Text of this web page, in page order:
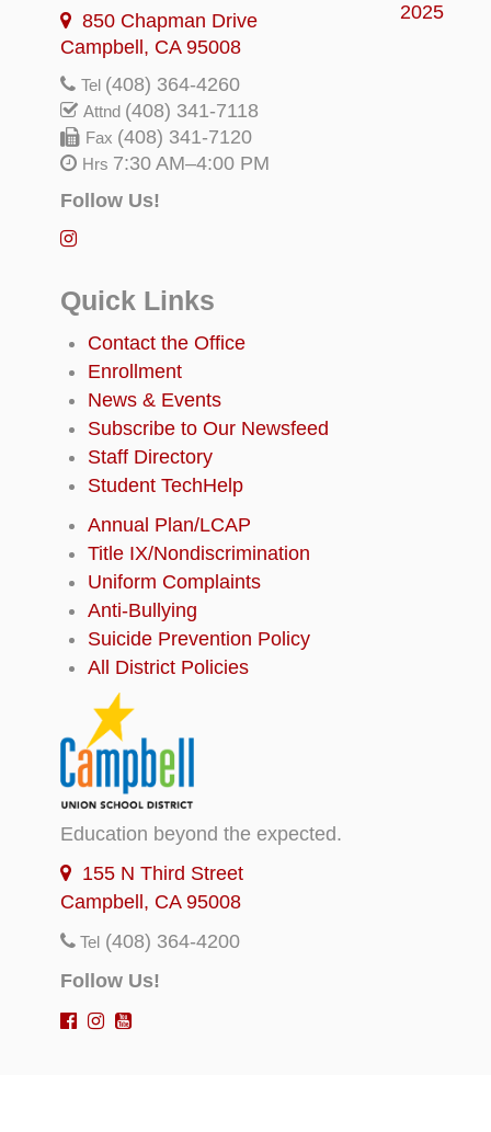
2025
850 Chapman Drive
Campbell, CA 95008
Tel (408) 364-4260
Attnd (408) 341-7118
Fax (408) 341-7120
Hrs 7:30 AM–4:00 PM
Follow Us!
Quick Links
Contact the Office
Enrollment
News & Events
Subscribe to Our Newsfeed
Staff Directory
Student TechHelp
Annual Plan/LCAP
Title IX/Nondiscrimination
Uniform Complaints
Anti-Bullying
Suicide Prevention Policy
All District Policies
Education beyond the expected.
155 N Third Street
Campbell, CA 95008
Tel (408) 364-4200
Follow Us!